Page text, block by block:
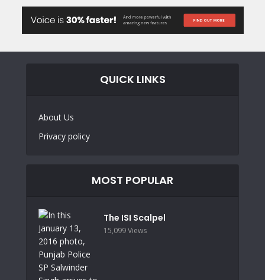
QUICK LINKS
About Us
Privacy policy
MOST POPULAR
The ISI Scalpel
15,099 Views